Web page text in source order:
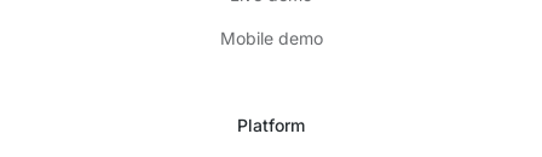
Mobile demo
Platform